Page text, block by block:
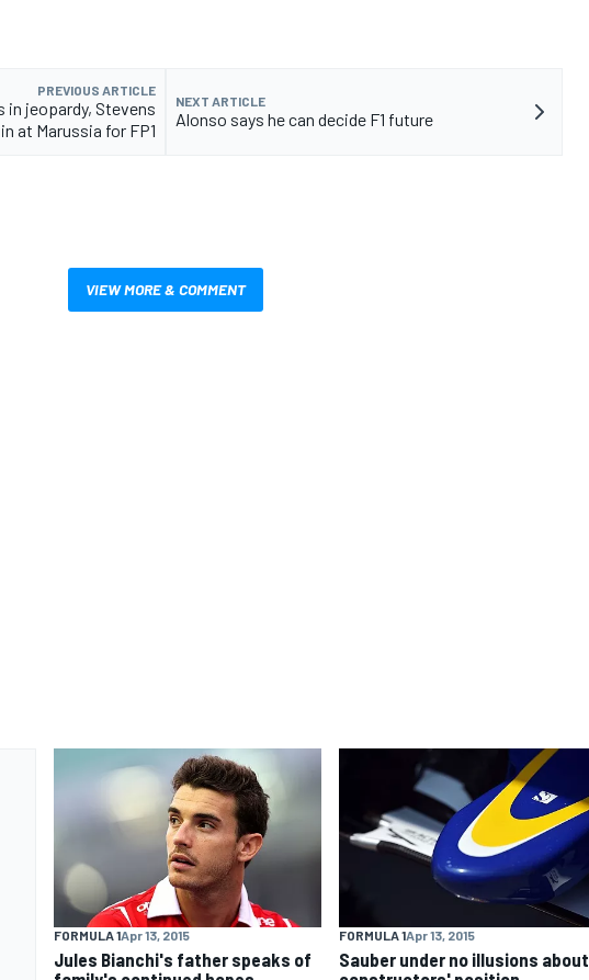
PREVIOUS ARTICLE
in jeopardy, Stevens
in at Marussia for FP1
NEXT ARTICLE
Alonso says he can decide F1 future
VIEW MORE & COMMENT
FORMULA 1Apr 13, 2015
Jules Bianchi's father speaks of
FORMULA 1Apr 13, 2015
Sauber under no illusions about